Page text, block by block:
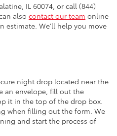
IL 60074, or call (844)
also contact our team online
estimate. We'll help you move
night drop located near the
an envelope, fill out the
it in the top of the drop box.
when filling out the form. We
and start the process of